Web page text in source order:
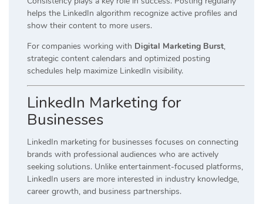
helps the LinkedIn algorithm recognize active profiles and
show their content to more users.
For companies working with Digital Marketing Burst,
strategic content calendars and optimized posting
schedules help maximize LinkedIn visibility.
LinkedIn Marketing for
Businesses
LinkedIn marketing for businesses focuses on connecting
brands with professional audiences who are actively
seeking solutions. Unlike entertainment-focused platforms,
LinkedIn users are more interested in industry knowledge,
career growth, and business partnerships.